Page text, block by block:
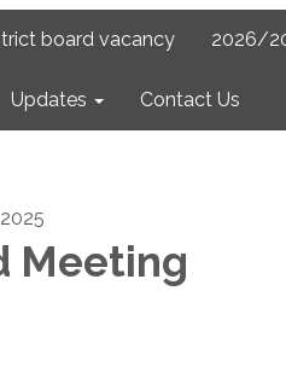
board vacancy 2026/
Updates Contact Us
Meeting